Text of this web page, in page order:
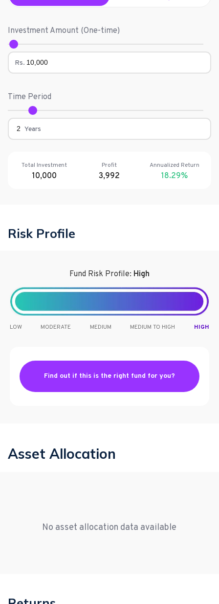
Investment Amount (One-time)
Rs.
Time Period
Years
Total Investment
10,000
Profit
3,992
Annualized Return
18.29%
Risk Profile
Fund Risk Profile: High
LOW MODERATE MEDIUM MEDIUM TO HIGH HIGH
Find out if this is the right fund for you?
Asset Allocation
No asset allocation data available